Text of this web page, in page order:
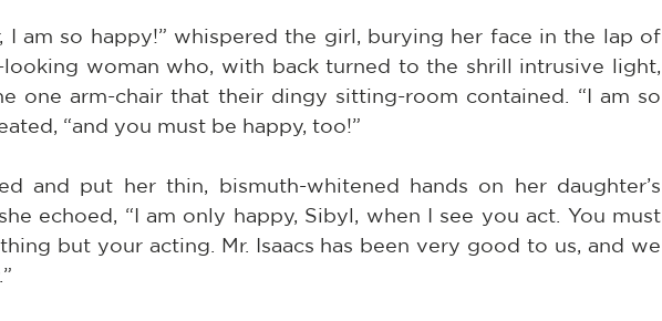
I am so happy!” whispered the girl, burying her face in the lap of
woman who, with back turned to the shrill intrusive light,
one arm-chair that their dingy sitting-room contained. “I am so
“and you must be happy, too!”
and put her thin, bismuth-whitened hands on her daughter’s
echoed, “I am only happy, Sibyl, when I see you act. You must
but your acting. Mr. Isaacs has been very good to us, and we